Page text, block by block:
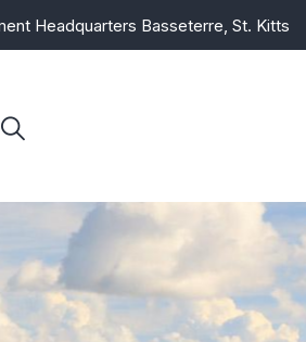
Headquarters Basseterre, St. Kitts